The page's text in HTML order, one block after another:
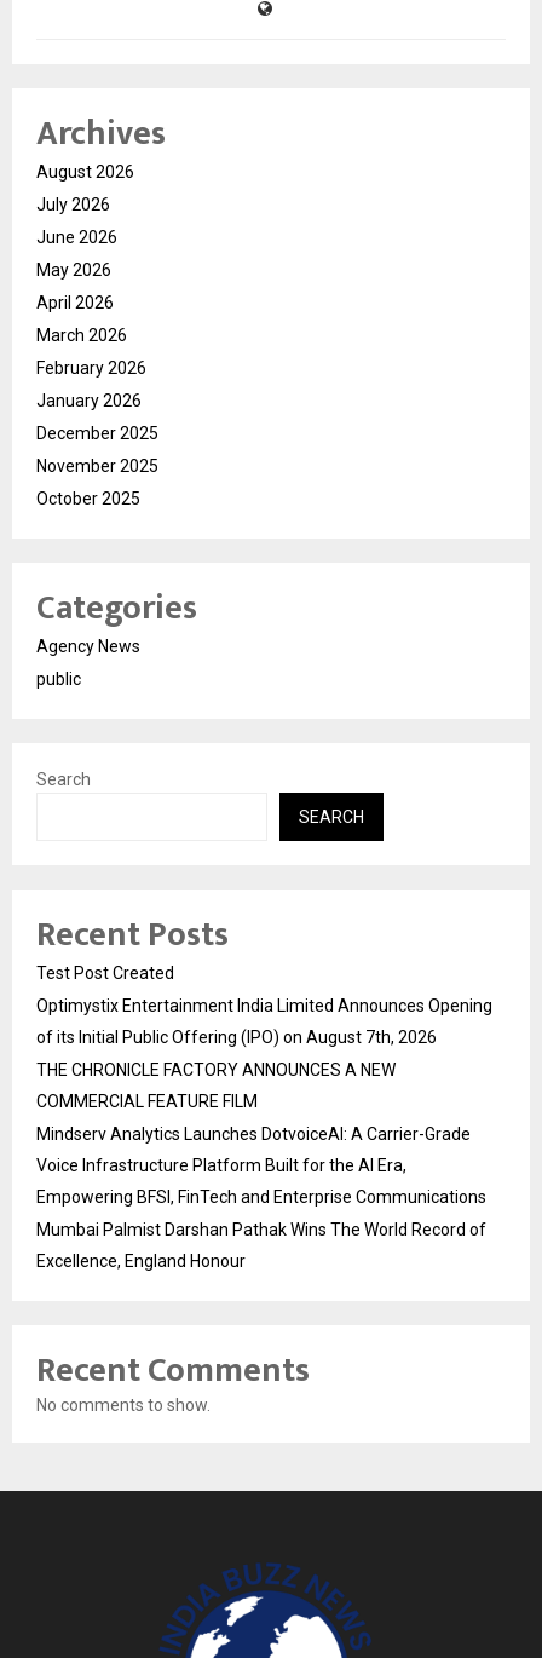
Archives
August 2026
July 2026
June 2026
May 2026
April 2026
March 2026
February 2026
January 2026
December 2025
November 2025
October 2025
Categories
Agency News
public
Search
SEARCH
Recent Posts
Test Post Created
Optimystix Entertainment India Limited Announces Opening
of its Initial Public Offering (IPO) on August 7th, 2026
THE CHRONICLE FACTORY ANNOUNCES A NEW
COMMERCIAL FEATURE FILM
Mindserv Analytics Launches DotvoiceAI: A Carrier-Grade
Voice Infrastructure Platform Built for the AI Era,
Empowering BFSI, FinTech and Enterprise Communications
Mumbai Palmist Darshan Pathak Wins The World Record of
Excellence, England Honour
Recent Comments
No comments to show.